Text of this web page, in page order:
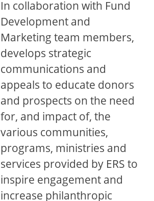
In collaboration with Fund
Development and
Marketing team members,
develops strategic
communications and
appeals to educate donors
and prospects on the need
for, and impact of, the
various communities,
programs, ministries and
services provided by ERS to
inspire engagement and
increase philanthropic